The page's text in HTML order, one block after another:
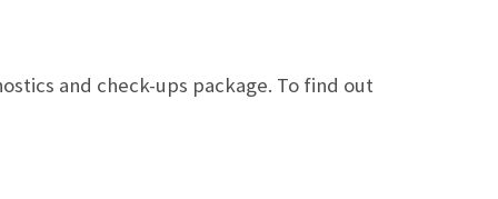
and check-ups package. To find out